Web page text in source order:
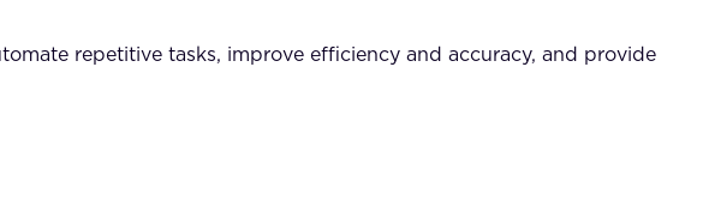
repetitive tasks, improve efficiency and accuracy, and provide